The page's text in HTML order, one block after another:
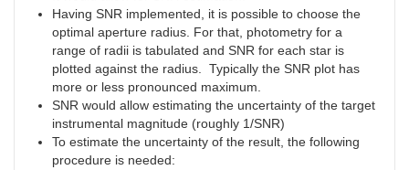
Having SNR implemented, it is possible to choose the
optimal aperture radius. For that, photometry for a
range of radii is tabulated and SNR for each star is
plotted against the radius. Typically the SNR plot has
more or less pronounced maximum.
SNR would allow estimating the uncertainty of the target
instrumental magnitude (roughly 1/SNR)
To estimate the uncertainty of the result, the following
procedure is needed: